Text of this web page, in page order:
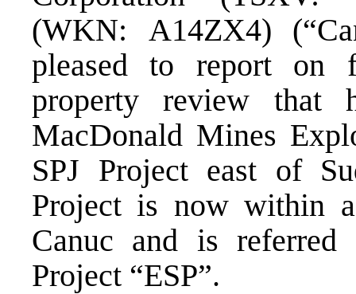
(WKN: A14ZX4)
pleased to report on
property review that
MacDonald Mines
SPJ Project east of
Project is now within
Canuc and is referred
Project “ESP”.